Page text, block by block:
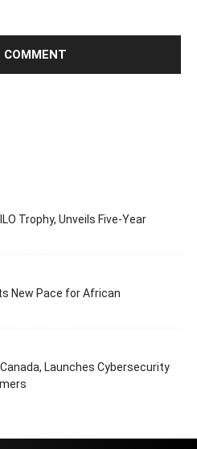
Trophy, Unveils Five-Year
New Pace for African
Launches Cybersecurity